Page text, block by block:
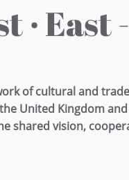
of cultural and
United Kingdom
shared vision,
·